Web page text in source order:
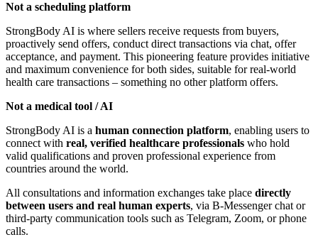
Not a scheduling platform
StrongBody AI is where sellers receive requests from buyers,
proactively send offers, conduct direct transactions via chat, offer
acceptance, and payment. This pioneering feature provides initiative
and maximum convenience for both sides, suitable for real-world
health care transactions – something no other platform offers.
Not a medical tool / AI
StrongBody AI is a human connection platform, enabling users to
connect with real, verified healthcare professionals who hold
valid qualifications and proven professional experience from
countries around the world.
All consultations and information exchanges take place directly
between users and real human experts, via B-Messenger chat or
third-party communication tools such as Telegram, Zoom, or phone
calls.